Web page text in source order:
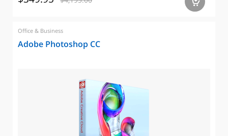
a
Office & Business
Adobe Photoshop CC